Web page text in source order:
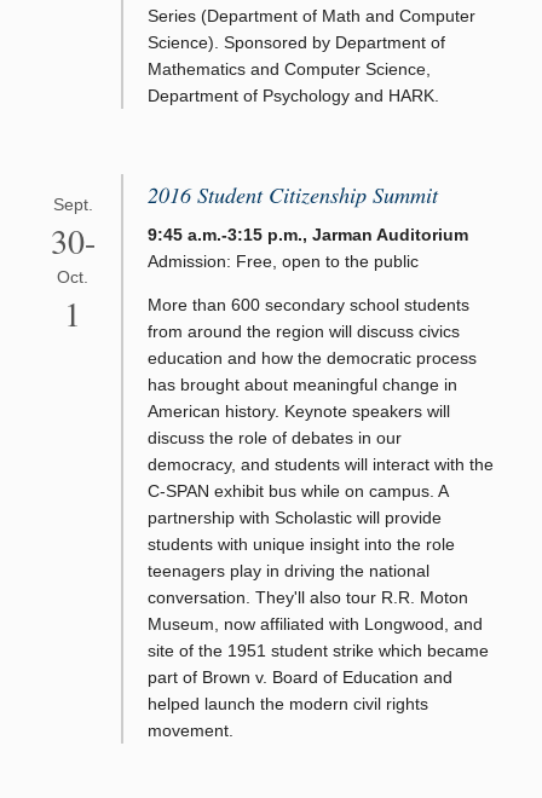
Series (Department of Math and Computer
Science). Sponsored by Department of
Mathematics and Computer Science,
Department of Psychology and HARK.
Sept.
30-
Oct.
1
2016 Student Citizenship Summit
9:45 a.m.-3:15 p.m., Jarman Auditorium
Admission: Free, open to the public
More than 600 secondary school students
from around the region will discuss civics
education and how the democratic process
has brought about meaningful change in
American history. Keynote speakers will
discuss the role of debates in our
democracy, and students will interact with the
C-SPAN exhibit bus while on campus. A
partnership with Scholastic will provide
students with unique insight into the role
teenagers play in driving the national
conversation. They'll also tour R.R. Moton
Museum, now affiliated with Longwood, and
site of the 1951 student strike which became
part of Brown v. Board of Education and
helped launch the modern civil rights
movement.